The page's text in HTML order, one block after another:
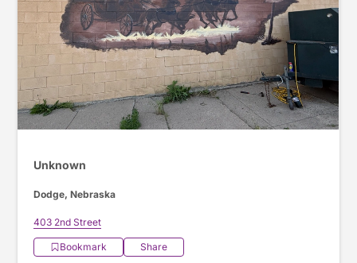
Unknown
Dodge, Nebraska
403 2nd Street
Bookmark
Share